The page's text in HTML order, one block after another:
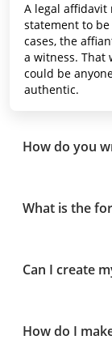
A legal affidavit
statement to
cases, the
a witness. That
could be
authentic.
How do you
What is the
Can I create
How do I